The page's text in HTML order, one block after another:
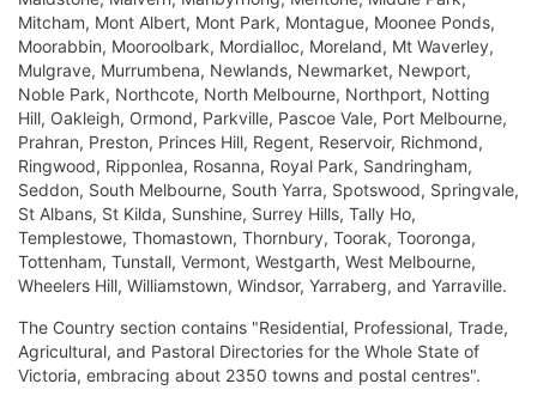
Mitcham, Mont Albert, Mont Park, Montague, Moonee Ponds,
Moorabbin, Mooroolbark, Mordialloc, Moreland, Mt Waverley,
Mulgrave, Murrumbena, Newlands, Newmarket, Newport,
Noble Park, Northcote, North Melbourne, Northport, Notting
Hill, Oakleigh, Ormond, Parkville, Pascoe Vale, Port Melbourne,
Prahran, Preston, Princes Hill, Regent, Reservoir, Richmond,
Ringwood, Ripponlea, Rosanna, Royal Park, Sandringham,
Seddon, South Melbourne, South Yarra, Spotswood, Springvale,
St Albans, St Kilda, Sunshine, Surrey Hills, Tally Ho,
Templestowe, Thomastown, Thornbury, Toorak, Tooronga,
Tottenham, Tunstall, Vermont, Westgarth, West Melbourne,
Wheelers Hill, Williamstown, Windsor, Yarraberg, and Yarraville.
The Country section contains "Residential, Professional, Trade,
Agricultural, and Pastoral Directories for the Whole State of
Victoria, embracing about 2350 towns and postal centres".